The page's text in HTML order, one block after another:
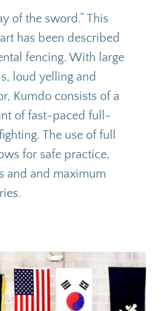
of the sword.” This
has been described
fencing. With large
loud yelling and
Kumdo consists of a
of fast-paced full-
The use of full
for safe practice,
and and maximum